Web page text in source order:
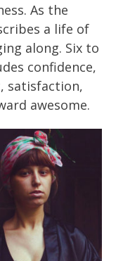
As the
a life of
along. Six to
confidence,
satisfaction,
awesome.